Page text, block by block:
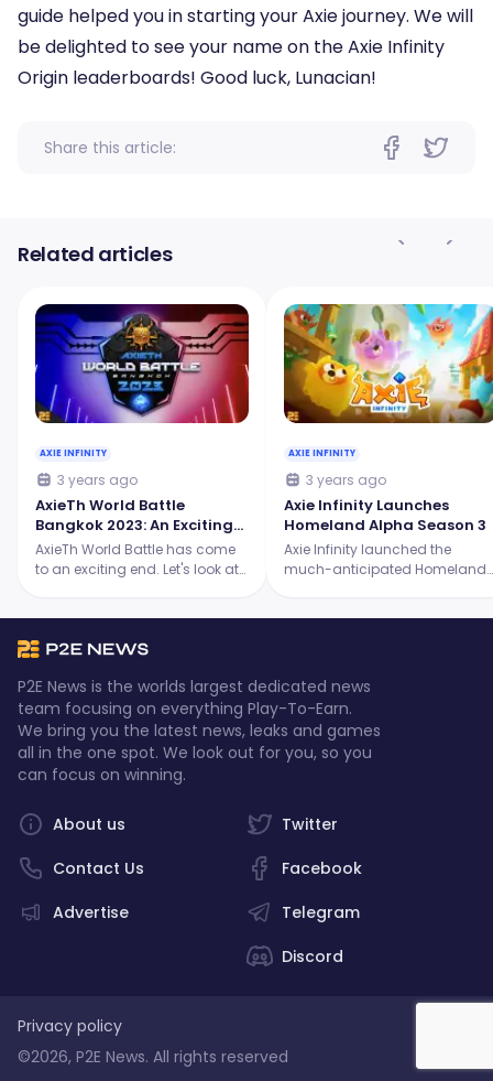
guide helped you in starting your Axie journey. We will
be delighted to see your name on the Axie Infinity
Origin leaderboards! Good luck, Lunacian!
Share this article:
Related articles
AXIE INFINITY
3 years ago
AxieTh World Battle
Bangkok 2023: An Exciting
Showdown for the Origins
Tournament
AxieTh World Battle has come
to an exciting end. Let's look at
victorious.
AXIE INFINITY
3 years ago
Axie Infinity Launches
Homeland Alpha Season 3
Axie Infinity launched the
much-anticipated Homeland
P2E News is the worlds largest dedicated news
team focusing on everything Play-To-Earn.
We bring you the latest news, leaks and games
all in the one spot. We look out for you, so you
can focus on winning.
Twitter
Facebook
Telegram
Discord
About us
Contact Us
Advertise
Privacy policy
©2026, P2E News. All rights reserved